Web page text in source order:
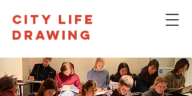
CITY LIFE
DRAWING